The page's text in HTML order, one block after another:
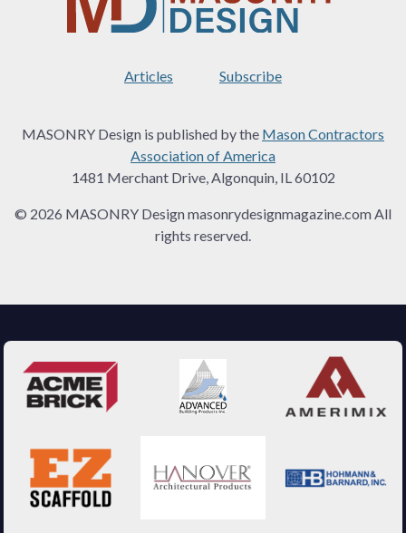
Articles Subscribe
MASONRY Design is published by the Mason Contractors
Association of America
1481 Merchant Drive, Algonquin, IL 60102
© 2026 MASONRY Design masonrydesignmagazine.com All
rights reserved.